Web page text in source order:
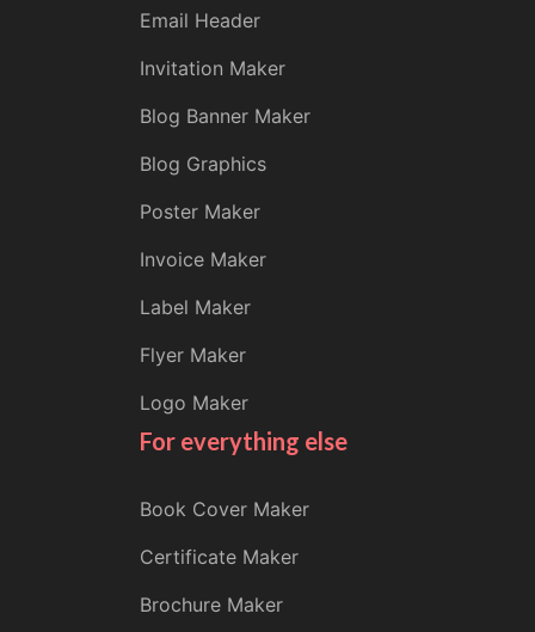
Email Header
Invitation Maker
Blog Banner Maker
Blog Graphics
Poster Maker
Invoice Maker
Label Maker
Flyer Maker
Logo Maker
For everything else
Book Cover Maker
Certificate Maker
Brochure Maker